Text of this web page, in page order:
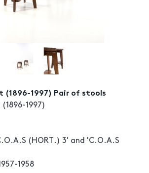
(1896-1997) Pair of stools
1997)
(HORT.) 3' and 'C.O.A.S
1958